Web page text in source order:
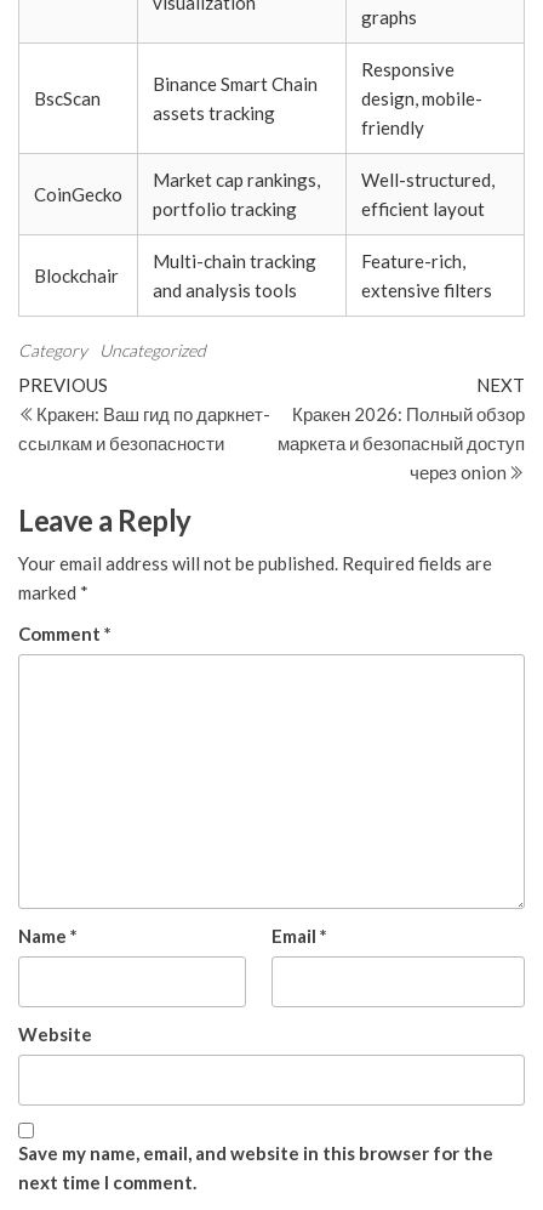
graphs
BscScan
Binance Smart Chain
assets tracking
Responsive
design, mobile-
friendly
CoinGecko
Market cap rankings,
portfolio tracking
Well-structured,
efficient layout
Blockchair
Multi-chain tracking
and analysis tools
Feature-rich,
extensive filters
Category Uncategorized
Post
navigation
Previous
Post
PREVIOUS
Кракен: Ваш гид по даркнет-
ссылкам и безопасности
NEXT
Кракен 2026: Полный обзор
маркета и безопасный доступ
через onion
Leave a Reply
Your email address will not be published. Required fields are
marked *
Comment *
Name * Email *
Website
Save my name, email, and website in this browser for the
next time I comment.